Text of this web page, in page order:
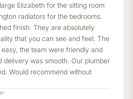
Elizabeth for the sitting room
radiators for the bedrooms.
finish. They are absolutely
that you can see and feel. The
the team were friendly and
delivery was smooth. Our plumber
Would recommend without